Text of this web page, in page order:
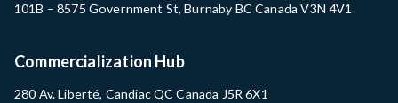
101B – 8575 Government St, Burnaby BC Canada V3N 4V1
Commercialization Hub
280 Av. Liberté, Candiac QC Canada J5R 6X1